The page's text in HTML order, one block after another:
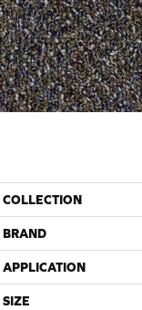
COLLECTION
BRAND
APPLICATION
SIZE